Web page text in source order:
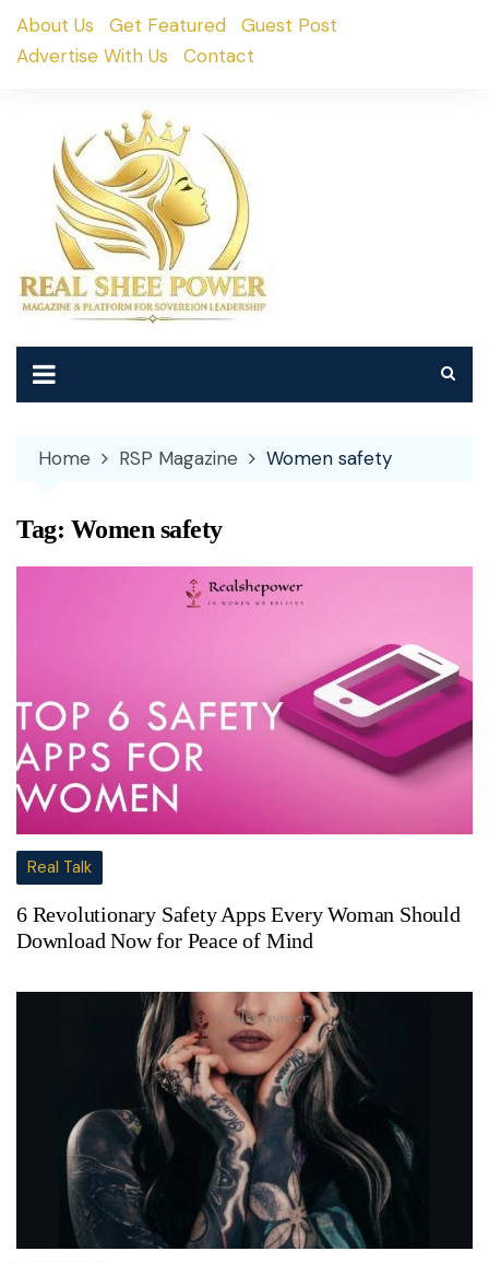
SkipAbout Us Get Featured
Guest Post
Advertise With Us
Contact
Home RSP Magazine Women safety
Tag: Women safety
Real Talk
6 Revolutionary Safety Apps Every Woman Should
Download Now for Peace of Mind